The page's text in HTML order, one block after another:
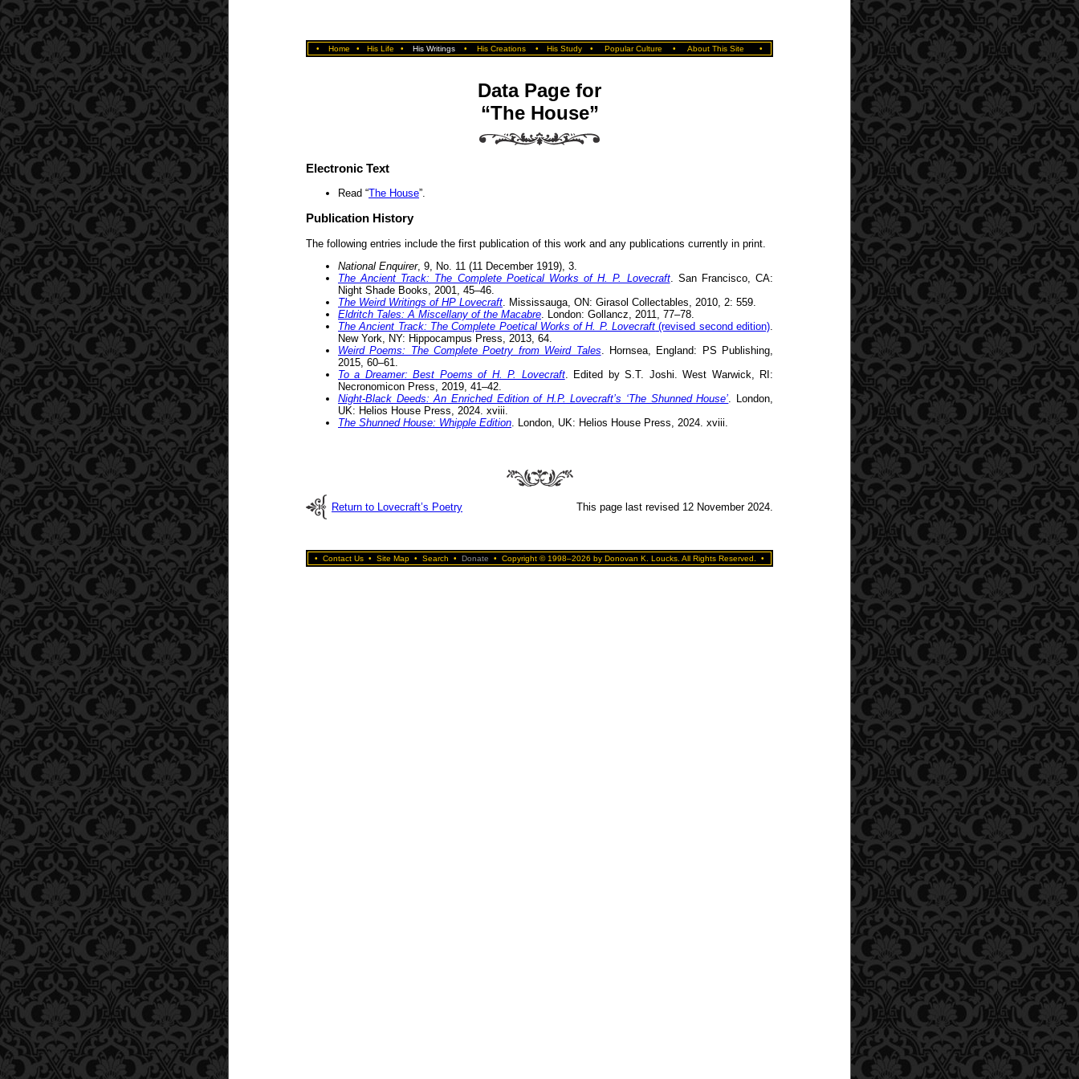
• Home • His Life • His Writings • His Creations • His Study • Popular Culture • About This Site •
Data Page for
“The House”
Electronic Text
Read “The House”.
Publication History
The following entries include the first publication of this work and any publications currently in print.
National Enquirer, 9, No. 11 (11 December 1919), 3.
The Ancient Track: The Complete Poetical Works of H. P. Lovecraft. San Francisco, CA:
Night Shade Books, 2001, 45–46.
The Weird Writings of HP Lovecraft . Mississauga, ON: Girasol Collectables, 2010, 2: 559.
Eldritch Tales: A Miscellany of the Macabre . London: Gollancz, 2011, 77–78.
The Ancient Track: The Complete Poetical Works of H. P. Lovecraft (revised second edition)
New York, NY: Hippocampus Press, 2013, 64.
Weird Poems: The Complete Poetry from Weird Tales . Hornsea, England: PS Publishing,
2015, 60–61.
To a Dreamer: Best Poems of H. P. Lovecraft. Edited by S.T. Joshi. West Warwick, RI:
Necronomicon Press, 2019, 41–42.
Night-Black Deeds: An Enriched Edition of H.P. Lovecraft’s ‘The Shunned House’ . London,
UK: Helios House Press, 2024. xviii.
The Shunned House: Whipple Edition . London, UK: Helios House Press, 2024. xviii.
Return to Lovecraft’s Poetry This page last revised 12 November 2024.
• Contact Us • Site Map • Search • Donate • Copyright © 1998–2026 by Donovan K. Loucks. All Rights Reserved. •